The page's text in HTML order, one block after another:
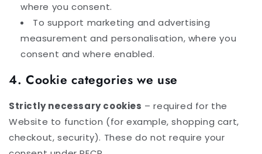
where you consent.
To support marketing and advertising
measurement and personalisation, where you
consent and where enabled.
4. Cookie categories we use
Strictly necessary cookies – required for the
Website to function (for example, shopping cart,
checkout, security). These do not require your